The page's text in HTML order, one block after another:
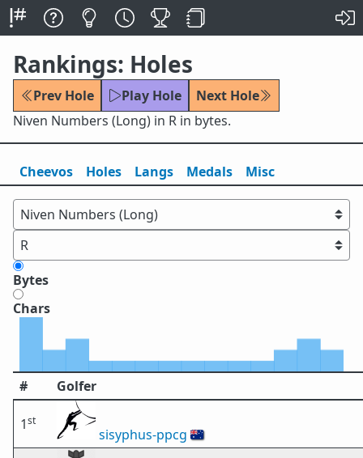
Rankings: Holes
Prev Hole Play Hole
Next Hole
Niven Numbers (Long) in R in bytes.
Cheevos Holes Langs Medals Misc
Bytes
Chars
# Golfer
1st
sisyphus-ppcg 🇦🇺